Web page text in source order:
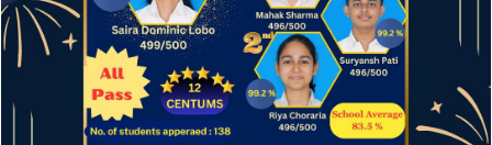
The subtle art that differentiates good designers
from great.
Recent Comments